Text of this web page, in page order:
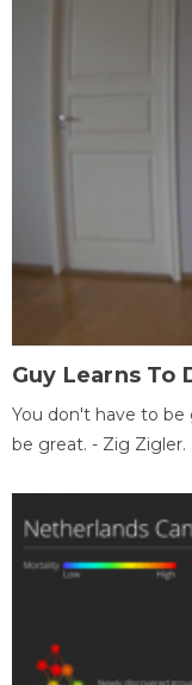
Guy Learns To
You don't have to
be great. - Zig Zigler.